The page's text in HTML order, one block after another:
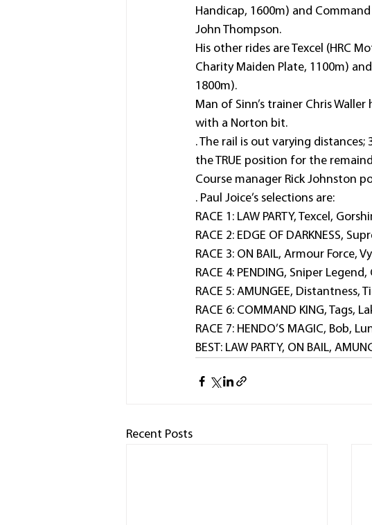
Handicap, 1600m) and
John Thompson.
His other rides are Texcel (HRC
Charity Maiden Plate, 1100m)
1800m).
Man of Sinn’s trainer Chris
with a Norton bit.
. The rail is out varying
the TRUE position for the
Course manager Rick Johnston
. Paul Joice’s selections are:
RACE 1: LAW PARTY, Texcel,
RACE 2: EDGE OF DARKNESS,
RACE 3: ON BAIL, Armour Force,
RACE 4: PENDING, Sniper
RACE 5: AMUNGEE, Distantness,
RACE 6: COMMAND KING, Tags,
RACE 7: HENDO’S MAGIC, Bob,
BEST: LAW PARTY, ON BAIL,
Recent Posts